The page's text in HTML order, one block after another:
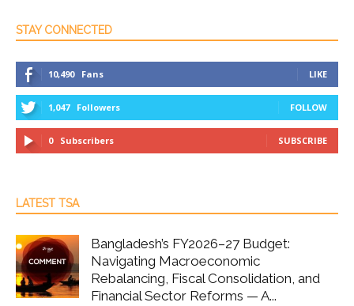
STAY CONNECTED
10,490 Fans LIKE
1,047 Followers FOLLOW
0 Subscribers SUBSCRIBE
LATEST TSA
Bangladesh’s FY2026–27 Budget:
Navigating Macroeconomic
Rebalancing, Fiscal Consolidation, and
Financial Sector Reforms — A...